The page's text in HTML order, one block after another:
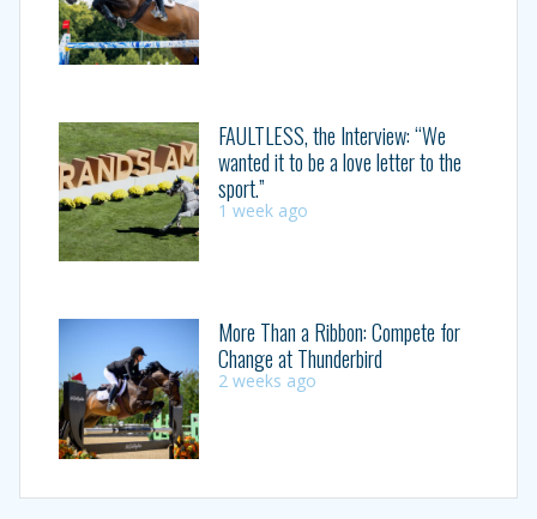
FAULTLESS, the Interview: “We
wanted it to be a love letter to the
sport.”
1 week ago
More Than a Ribbon: Compete for
Change at Thunderbird
2 weeks ago